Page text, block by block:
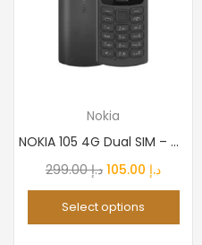
Nokia
NOKIA 105 4G Dual SIM – Middle East Version
د.إ299.00
Original
price
was:
د.إCurrent
price
Select options